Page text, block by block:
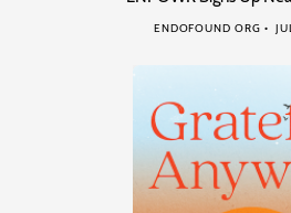
ENDOFOUND ORG